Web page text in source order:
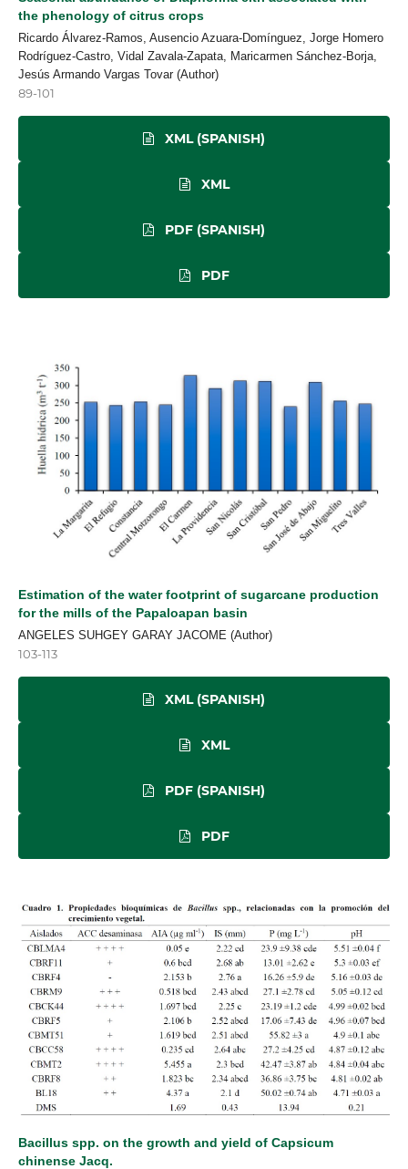
the phenology of citrus crops
Ricardo Álvarez-Ramos, Ausencio Azuara-Domínguez, Jorge Homero
Rodríguez-Castro, Vidal Zavala-Zapata, Maricarmen Sánchez-Borja,
Jesús Armando Vargas Tovar (Author)
89-101
XML (SPANISH)
XML
PDF (SPANISH)
PDF
Estimation of the water footprint of sugarcane production
for the mills of the Papaloapan basin
ANGELES SUHGEY GARAY JACOME (Author)
103-113
XML (SPANISH)
XML
PDF (SPANISH)
PDF
Bacillus spp. on the growth and yield of Capsicum
chinense Jacq.